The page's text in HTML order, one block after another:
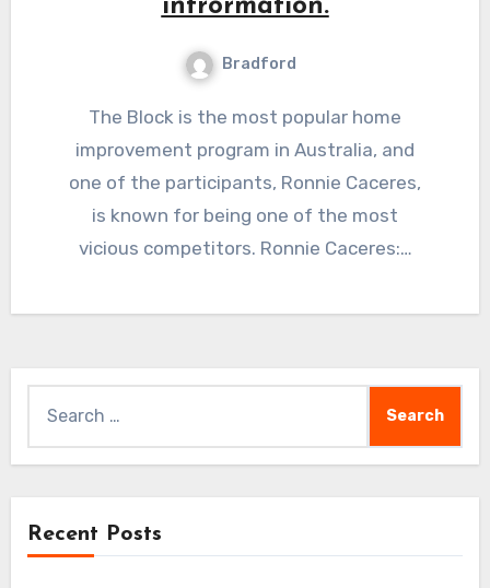
infrormation.
Bradford
The Block is the most popular home
improvement program in Australia, and
one of the participants, Ronnie Caceres,
is known for being one of the most
vicious competitors. Ronnie Caceres:…
for:
Recent Posts